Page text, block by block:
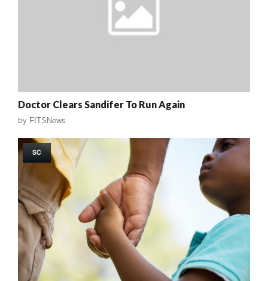
Doctor Clears Sandifer To Run Again
by FITSNews
SC